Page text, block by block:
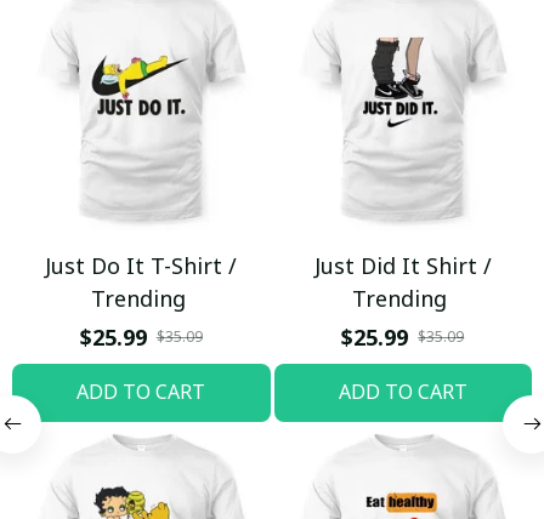
Just Do It T-Shirt /
Trending
$25.99 $35.09
ADD TO CART
Just Did It Shirt /
Trending
$25.99 $35.09
ADD TO CART